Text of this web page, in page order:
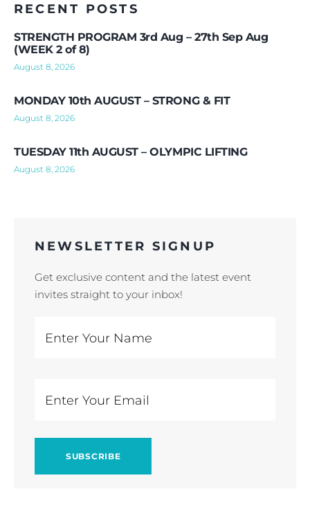
RECENT POSTS
STRENGTH PROGRAM 3rd Aug – 27th Sep Aug
(WEEK 2 of 8)
August 8, 2026
MONDAY 10th AUGUST – STRONG & FIT
August 8, 2026
TUESDAY 11th AUGUST – OLYMPIC LIFTING
August 8, 2026
NEWSLETTER SIGNUP
Get exclusive content and the latest event
invites straight to your inbox!